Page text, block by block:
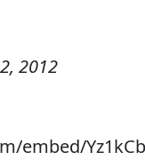
2012
embed/